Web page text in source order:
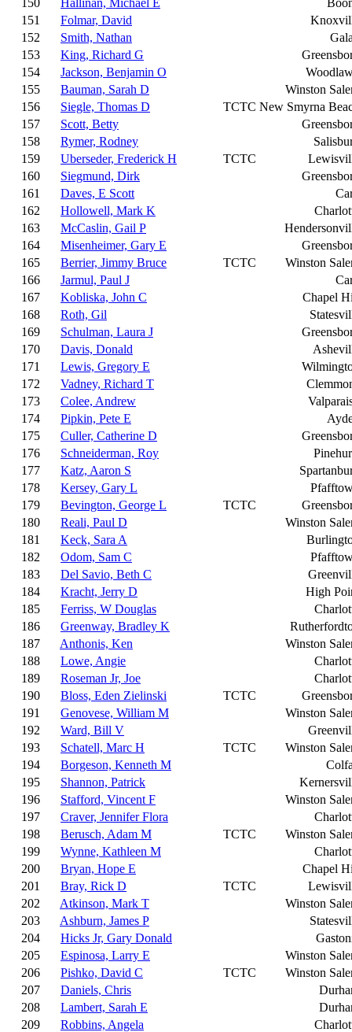
150 Hallinan, Michael E
151
Folmar, David
152
Smith, Nathan
153
King, Richard G
154
Jackson, Benjamin O
155
Bauman, Sarah D
Winston
156
Siegle, Thomas D TCTC New Smyrna
157
Scott, Betty
158
Rymer, Rodney
159
Uberseder, Frederick H TCTC
160
Siegmund, Dirk
161
Daves, E Scott
162
Hollowell, Mark K
163
McCaslin, Gail P
164
Misenheimer, Gary E
165
Berrier, Jimmy Bruce TCTC
Winston
166
Jarmul, Paul J
167
Kobliska, John C
Chapel
168
Roth, Gil
169
Schulman, Laura J
170
Davis, Donald
171
Lewis, Gregory E
172
Vadney, Richard T
173
Colee, Andrew
174
Pipkin, Pete E
175
Culler, Catherine D
176
Schneiderman, Roy
177
Katz, Aaron S
178
Kersey, Gary L
179
Bevington, George L TCTC
180
Reali, Paul D
Winston
181
Keck, Sara A
182
Odom, Sam C
183
Del Savio, Beth C
184
Kracht, Jerry D
High
185
Ferriss, W Douglas
186
Greenway, Bradley K
187
Anthonis, Ken
Winston
188
Lowe, Angie
189
Roseman Jr, Joe
190
Bloss, Eden Zielinski TCTC
191
Genovese, William M
Winston
192
Ward, Bill V
193
Schatell, Marc H TCTC
Winston
194
Borgeson, Kenneth M
195
Shannon, Patrick
196
Stafford, Vincent F
Winston
197
Craver, Jennifer Flora
198
Berusch, Adam M TCTC
Winston
199
Wynne, Kathleen M
200
Bryan, Hope E
Chapel
201
Bray, Rick D TCTC
202
Atkinson, Mark T
Winston
203
Ashburn, James P
204
Hicks Jr, Gary Donald
205
Espinosa, Larry E
Winston
206
Pishko, David C TCTC
Winston
207
Daniels, Chris
208
Lambert, Sarah E
209
Robbins, Angela